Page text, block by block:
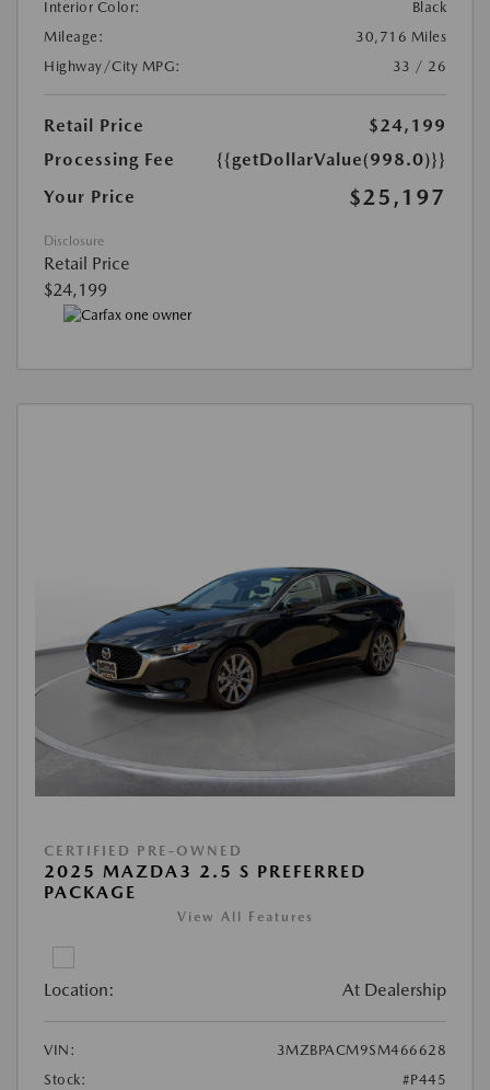
Interior Color:
Black
Mileage:
30,716 Miles
Highway/City MPG:
33 / 26
Retail Price
$24,199
Processing Fee
{{getDollarValue(998.0)}}
Your Price
$25,197
Disclosure
Retail Price
$24,199
CERTIFIED PRE-OWNED
2025 MAZDA3 2.5 S PREFERRED
PACKAGE
View All Features
Location: At Dealership
VIN:
3MZBPACM9SM466628
Stock:
#P445